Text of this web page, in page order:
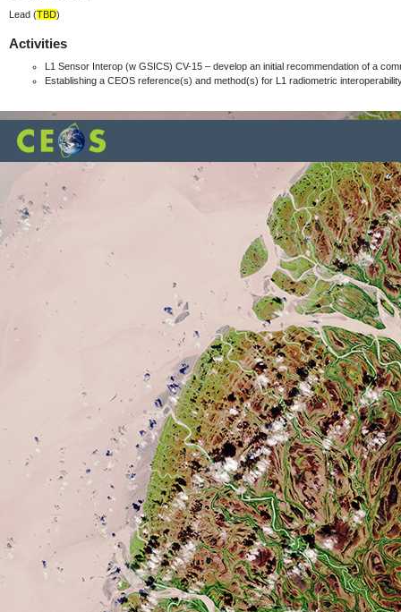
Lead (TBD)
Activities
L1 Sensor Interop (w GSICS) CV-15 – develop an initial recommendation of a
Establishing a CEOS reference(s) and method(s) for L1 radiometric